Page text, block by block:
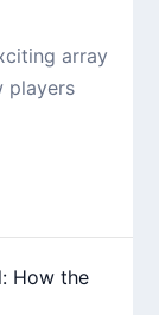
array
players